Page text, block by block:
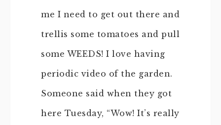
me I need to get out there and
trellis some tomatoes and pull
some WEEDS! I love having
periodic video of the garden.
Someone said when they got
here Tuesday, “Wow! It’s really